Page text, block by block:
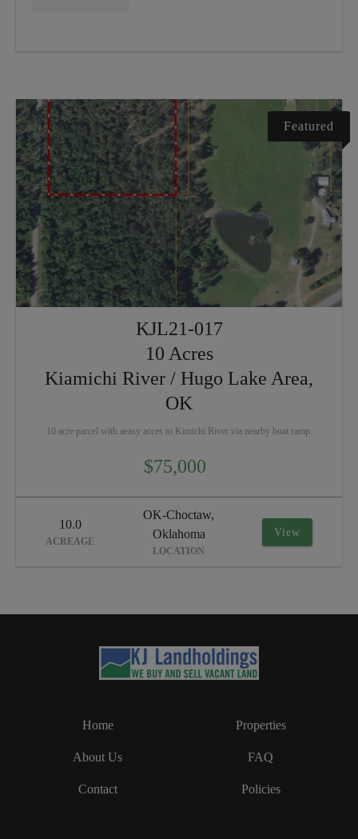
Featured
KJL21-017
10 Acres
Kiamichi River / Hugo Lake Area,
OK
10 acre parcel with aeasy acces to Kimichi River via nearby boat ramp.
$75,000
10.0
ACREAGE
OK-Choctaw,
Oklahoma
LOCATION
View
Home Properties
About Us FAQ
Contact Policies